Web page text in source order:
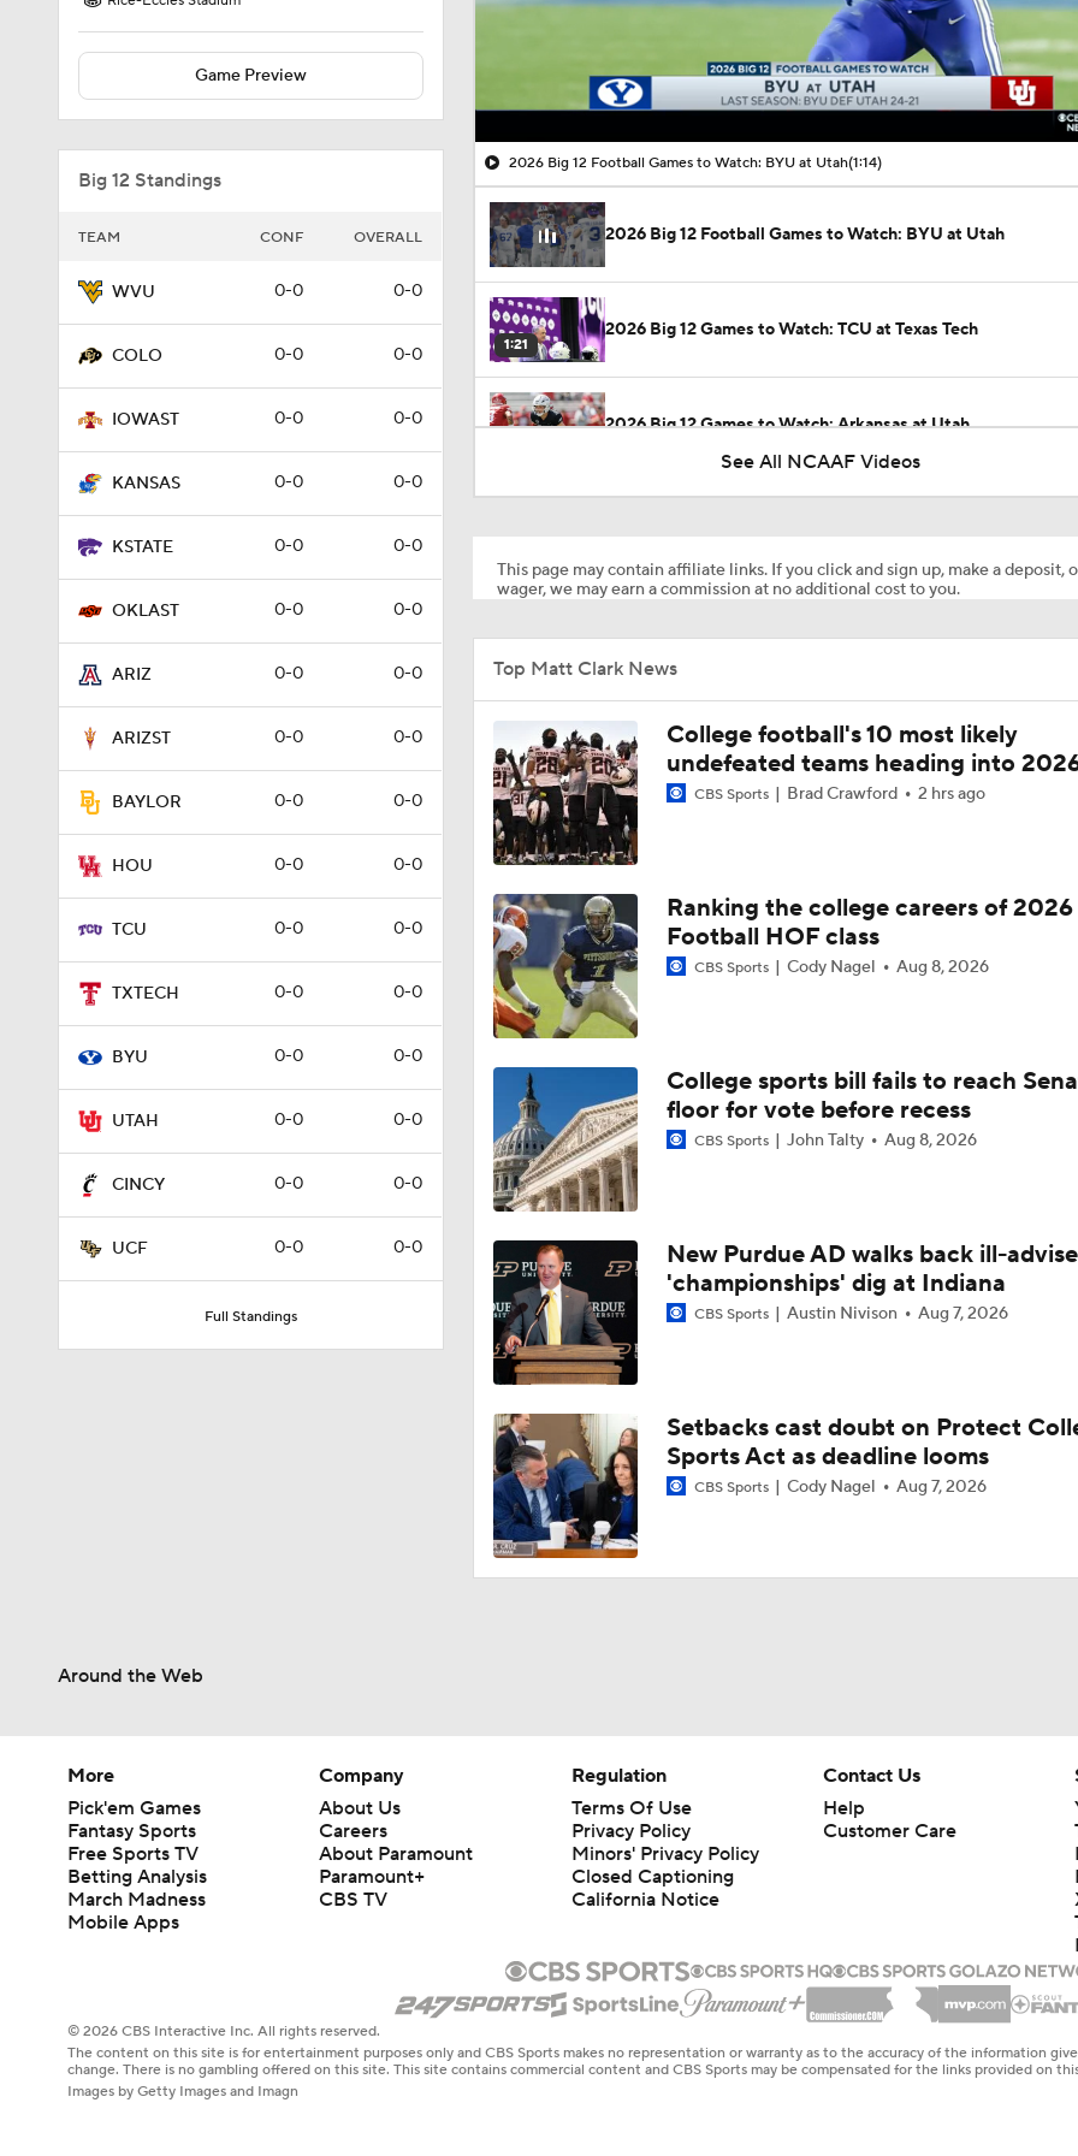
Game Preview
Big 12 Standings
TEAM CONF OVERALL
WVU 0-0 0-0
COLO 0-0 0-0
IOWAST 0-0 0-0
KANSAS 0-0 0-0
KSTATE 0-0 0-0
OKLAST 0-0 0-0
ARIZ 0-0 0-0
ARIZST 0-0 0-0
BAYLOR 0-0 0-0
HOU 0-0 0-0
TCU 0-0 0-0
TXTECH 0-0 0-0
BYU 0-0 0-0
UTAH 0-0 0-0
CINCY 0-0 0-0
UCF 0-0 0-0
Full Standings
00:10 / 01:14
2026 Big 12 Football Games to Watch: BYU at Utah(1:14)
2026 Big 12 Football Games to Watch: BYU at Utah
1:21
2026 Big 12 Games to Watch: TCU at Texas Tech
2026 Big 12 Games to Watch: Arkansas at Utah
CFP Projection: Defending champion Indiana draws Trinidad
8:56
1:03
2026 NFL Draft grades: Patriots Select Caleb Lomu at No. 28
0:48
2026 NFL Draft Grades: Browns Select Spencer Fano No. 9
0:52
2026 NFL Draft Prospect Profile: OT Caleb Lomu
0:59
2026 NFL Draft Prospect Profile: OT Spencer Fano
10:40
Michigan Hiring Former Utah HC Kyle Whittingham
1:38
Assessing the Current State of the Michigan Wolverines
1:01
Is Kyle Whittingham's Age a Factor in How Long He Might
Michigan?
1:44
Kyle Whittingham is Leading HC Candidate For Michigan
he the BEST Candidate?
1:54
Michigan Targeting Kyle Whittingham As Next Head Coach
CFP Tier 5: Nobody Wants To See Us In Playoff
1:26
2:04
See All NCAAF Videos
This page may contain affiliate links. If you click and sign up, make a deposit,
wager, we may earn a commission at no additional cost to you.
Top Matt Clark News
College football's 10 most likely
undefeated teams heading into
CBS Sports Brad Crawford 2 hrs ago
Ranking the college careers of 2026
Football HOF class
CBS Sports Cody Nagel Aug 8, 2026
College sports bill fails to reach
floor for vote before recess
CBS Sports John Talty Aug 8, 2026
New Purdue AD walks back ill-
'championships' dig at Indiana
CBS Sports Austin Nivison Aug 7, 2026
Setbacks cast doubt on Protect
Sports Act as deadline looms
CBS Sports Cody Nagel Aug 7, 2026
Around the Web
More
Pick'em Games
Fantasy Sports
Free Sports TV
Betting Analysis
March Madness
Mobile Apps
Company
About Us
Careers
About Paramount
Paramount+
CBS TV
Regulation
Terms Of Use
Privacy Policy
Minors' Privacy Policy
Closed Captioning
California Notice
Contact Us
Help
Customer Care
© 2026 CBS Interactive Inc. All rights reserved.
The content on this site is for entertainment purposes only and CBS Sports makes no representation or warranty as to the accuracy of the information
change. There is no gambling offered on this site. This site contains commercial content and CBS Sports may be compensated for the links provided on
Images by Getty Images and Imagn